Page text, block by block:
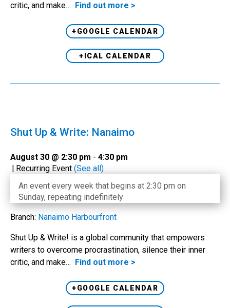
critic, and make…
Find out more >
+GOOGLE CALENDAR
+ICAL CALENDAR
Shut Up & Write: Nanaimo
August 30 @ 2:30 pm - 4:30 pm
Recurring Event (See all)
An event every week that begins at 2:30 pm on
Sunday, repeating indefinitely
Branch: Nanaimo Harbourfront
Shut Up & Write! is a global community that empowers
writers to overcome procrastination, silence their inner
critic, and make…
Find out more >
+GOOGLE CALENDAR